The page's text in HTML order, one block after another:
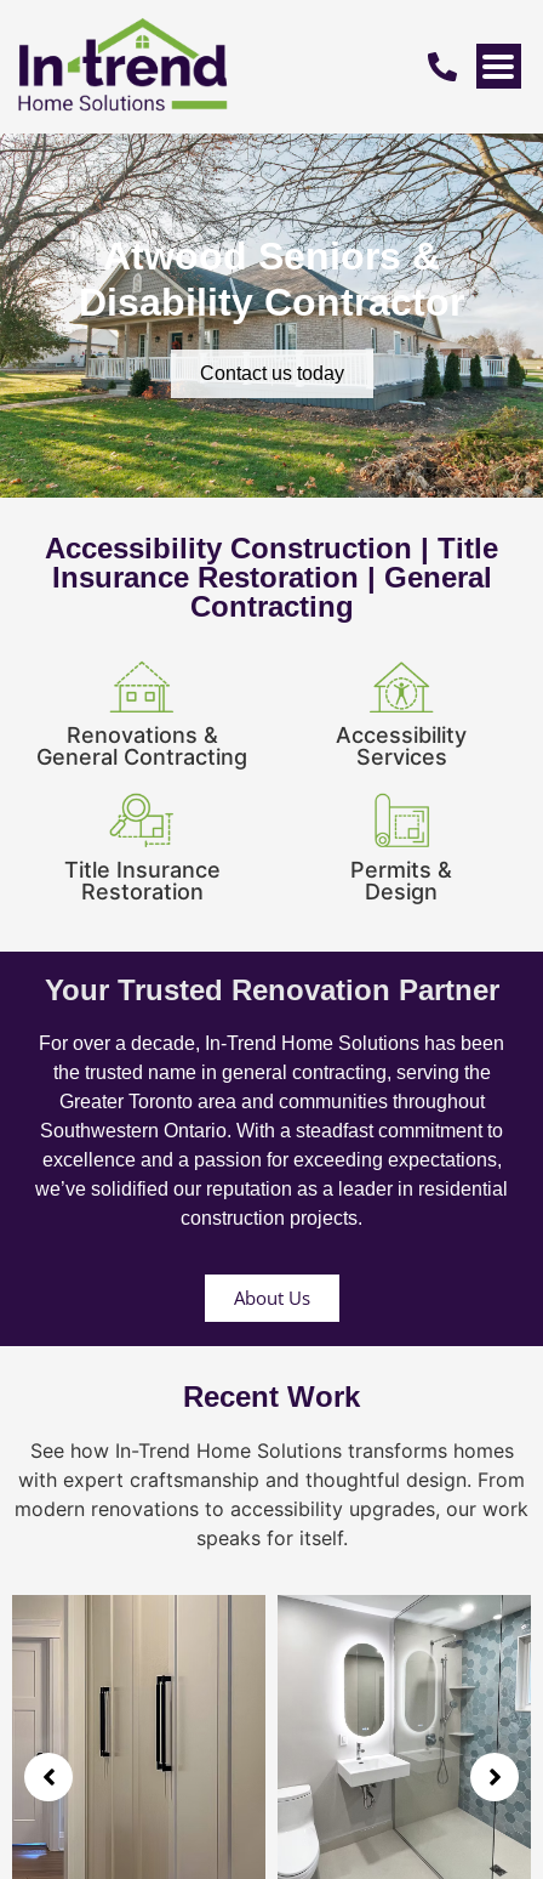
Atwood Seniors &
Disability Contractor
Contact us today
Accessibility Construction | Title
Insurance Restoration | General
Contracting
Renovations &
General Contracting
Accessibility
Services
Title Insurance
Restoration
Permits &
Design
Your Trusted Renovation Partner
For over a decade, In-Trend Home Solutions has been
the trusted name in general contracting, serving the
Greater Toronto area and communities throughout
Southwestern Ontario. With a steadfast commitment to
excellence and a passion for exceeding expectations,
we’ve solidified our reputation as a leader in residential
construction projects.
About Us
Recent Work
See how In-Trend Home Solutions transforms homes
with expert craftsmanship and thoughtful design. From
modern renovations to accessibility upgrades, our work
speaks for itself.